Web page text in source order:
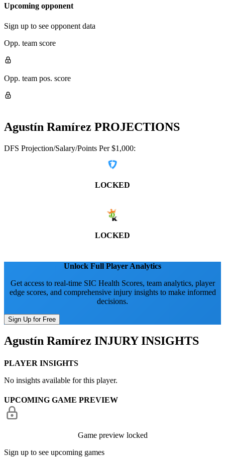
Upcoming opponent
Sign up to see opponent data
Opp. team score
Opp. team pos. score
Agustín Ramírez PROJECTIONS
DFS Projection/Salary/Points Per $1,000:
LOCKED
LOCKED
Unlock Full Player Analytics
Get access to real-time SIC Health Scores, team analytics, player
edge scores, and comprehensive injury insights to make informed
decisions.
Sign Up for Free
Agustín Ramírez INJURY INSIGHTS
PLAYER INSIGHTS
No insights available for this player.
UPCOMING GAME PREVIEW
Game preview locked
Sign up to see upcoming games